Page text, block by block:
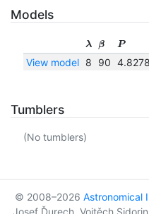
Models
λ β P
View model
8 90
Tumblers
(No tumblers)
© 2008–2026 Astronomical